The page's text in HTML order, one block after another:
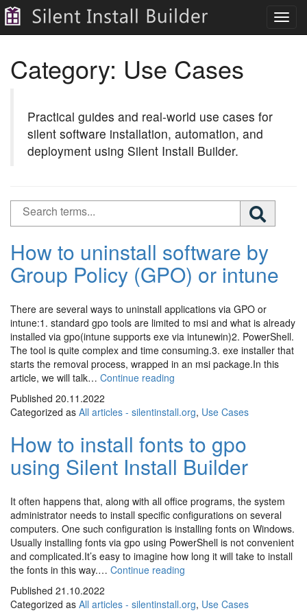
Category: Use Cases
Practical guides and real-world use cases for
silent software installation, automation, and
deployment using Silent Install Builder.
How to uninstall software by
Group Policy (GPO) or intune
There are several ways to uninstall applications via GPO or
intune:1. standard gpo tools are limited to msi and what is already
installed via gpo(intune supports exe via intunewin)2. PowerShell.
The tool is quite complex and time consuming.3. exe installer that
starts the removal process, wrapped in an msi package.In this
article, we will talk… Continue reading
software
Group
Policy
(GPO)
intune
Published 20.11.2022
Categorized as All articles - silentinstall.org, Use Cases
How to install fonts to gpo
using Silent Install Builder
It often happens that, along with all office programs, the system
administrator needs to install specific configurations on several
computers. One such configuration is installing fonts on Windows.
Usually installing fonts via gpo using PowerShell is not convenient
and complicated.It’s easy to imagine how long it will take to install
the fonts in this way.… Continue reading
fonts
Published 21.10.2022
Categorized as All articles - silentinstall.org, Use Cases